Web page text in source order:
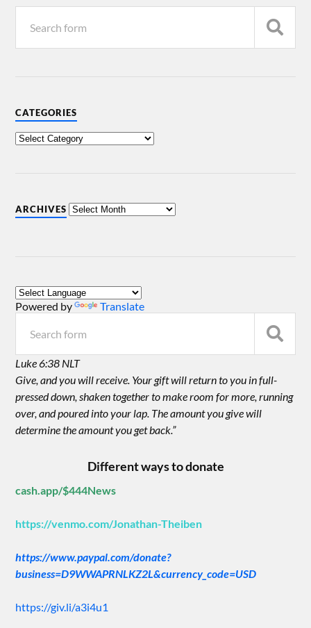
CATEGORIES
ARCHIVES
Powered by Translate
Luke 6:38 NLT
Give, and you will receive. Your gift will return to you in full-
pressed down, shaken together to make room for more, running
over, and poured into your lap. The amount you give will
determine the amount you get back.”
Different ways to donate
cash.app/$444News
https://venmo.com/Jonathan-Theiben
https://www.paypal.com/donate?
business=D9WWAPRNLKZ2L&currency_code=USD
https://giv.li/a3i4u1